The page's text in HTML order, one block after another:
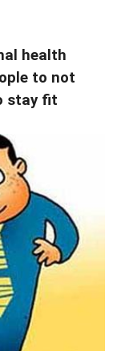
health
to not
stay fit